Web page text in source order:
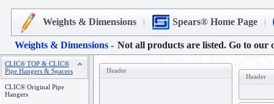
Weights & Dimensions Spears® Home Page
Weights & Dimensions - Not all products are listed. Go to our
CLIC® TOP & CLIC®
Pipe Hangers & Spacers
CLIC® Original Pipe
Hangers
Header
Header